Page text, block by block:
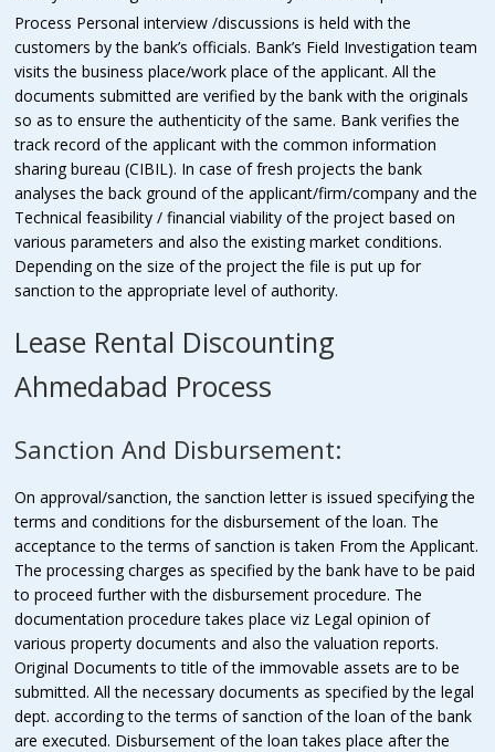
Process Personal interview /discussions is held with the
customers by the bank’s officials. Bank’s Field Investigation team
visits the business place/work place of the applicant. All the
documents submitted are verified by the bank with the originals
so as to ensure the authenticity of the same. Bank verifies the
track record of the applicant with the common information
sharing bureau (CIBIL). In case of fresh projects the bank
analyses the back ground of the applicant/firm/company and the
Technical feasibility / financial viability of the project based on
various parameters and also the existing market conditions.
Depending on the size of the project the file is put up for
sanction to the appropriate level of authority.
Lease Rental Discounting
Ahmedabad Process
Sanction And Disbursement:
On approval/sanction, the sanction letter is issued specifying the
terms and conditions for the disbursement of the loan. The
acceptance to the terms of sanction is taken From the Applicant.
The processing charges as specified by the bank have to be paid
to proceed further with the disbursement procedure. The
documentation procedure takes place viz Legal opinion of
various property documents and also the valuation reports.
Original Documents to title of the immovable assets are to be
submitted. All the necessary documents as specified by the legal
dept. according to the terms of sanction of the loan of the bank
are executed. Disbursement of the loan takes place after the